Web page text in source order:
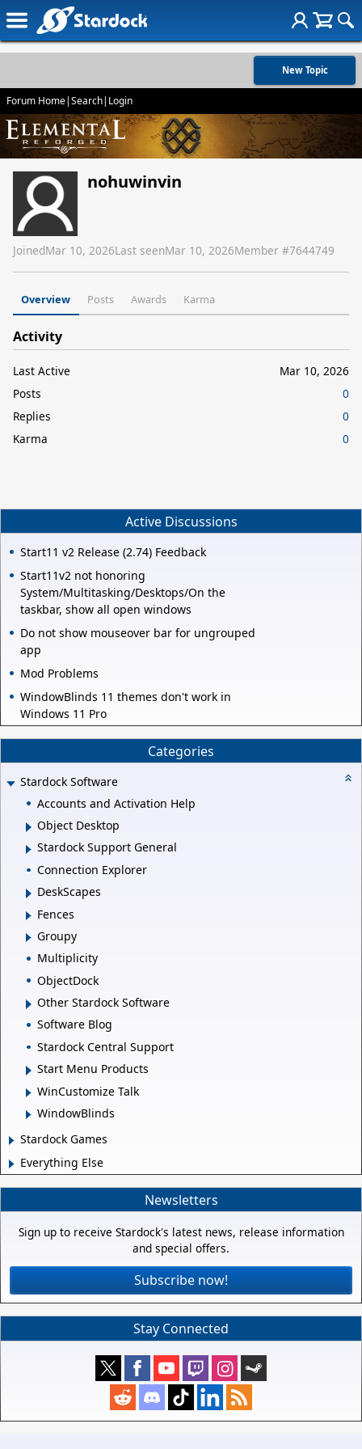
New Topic
Forum Home|Search| Login
nohuwinvin
JoinedMar 10, 2026Last seenMar 10, 2026Member #7644749
Overview Posts Awards Karma
Activity
Last Active
Mar 10, 2026
Posts
0
Replies
0
Karma
0
Active Discussions
Start11 v2 Release (2.74) Feedback
Start11v2 not honoring
System/Multitasking/Desktops/On the
taskbar, show all open windows
Do not show mouseover bar for ungrouped
app
Mod Problems
WindowBlinds 11 themes don't work in
Windows 11 Pro
Categories
Stardock Software
Accounts and Activation Help
Object Desktop
Stardock Support General
Connection Explorer
DeskScapes
Fences
Groupy
Multiplicity
ObjectDock
Other Stardock Software
Software Blog
Stardock Central Support
Start Menu Products
WinCustomize Talk
WindowBlinds
Stardock Games
Everything Else
Newsletters
Sign up to receive Stardock's latest news, release information
and special offers.
Subscribe now!
Stay Connected